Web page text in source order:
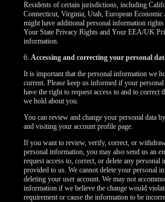
Residents of certain jurisdictions, including
Connecticut, Virginia, Utah, European
might have additional personal information rights
Your State Privacy Rights and Your EEA/UK
information.
6.Accessing and correcting your personal
It is important that the personal information we
current. Please keep us informed if your
have the right to request access to and to correct
we hold about you.
You can review and change your personal data
and visiting your account profile page.
If you want to review, verify, correct, or
personal information, you may also send us an
request access to, correct, or delete any
provided to us. We cannot delete your personal
deleting your user account. We may not
information if we believe the change would
requirement or cause the information to be